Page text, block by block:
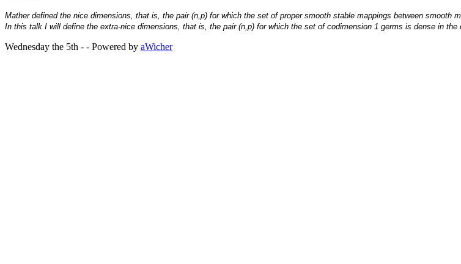
Mather defined the nice dimensions, that is, the pair (n,p) for which the set of proper smooth stable mappings between smooth
In this talk I will define the extra-nice dimensions, that is, the pair (n,p) for which the set of codimension 1 germs is dense in
Wednesday the 5th - - Powered by aWicher